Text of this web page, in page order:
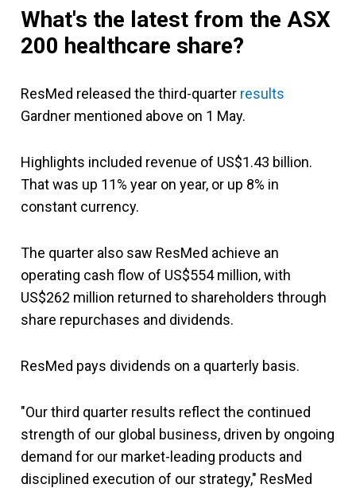
What's the latest from the ASX
200 healthcare share?
ResMed released the third-quarter results
Gardner mentioned above on 1 May.
Highlights included revenue of US$1.43 billion.
That was up 11% year on year, or up 8% in
constant currency.
The quarter also saw ResMed achieve an
operating cash flow of US$554 million, with
US$262 million returned to shareholders through
share repurchases and dividends.
ResMed pays dividends on a quarterly basis.
"Our third quarter results reflect the continued
strength of our global business, driven by ongoing
demand for our market-leading products and
disciplined execution of our strategy," ResMed